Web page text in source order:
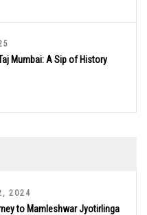
Mumbai: A Sip of History
2024
to Mamleshwar Jyotirlinga